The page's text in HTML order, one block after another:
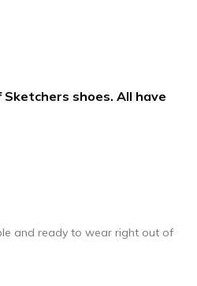
to width
to size
shoes. All have
and ready to wear right out of